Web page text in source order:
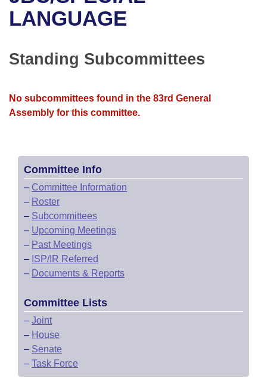
Bills in House Committees
Bills in Joint Committees
Meetings Of The Whole/Business Meetings
Recent Activities
Personalized Bill Tracking
Bills Returned from Committee
Senate
House Budget
House Roll Call
Uncodified Historic Legislation
Governor's Veto List
Search Center
LANGUAGE
Standing Subcommittees
No subcommittees found in the 83rd General
Assembly for this committee.
Committee Info
– Committee Information
– Roster
– Subcommittees
– Upcoming Meetings
– Past Meetings
– ISP/IR Referred
– Documents & Reports
Committee Lists
– Joint
– House
– Senate
– Task Force